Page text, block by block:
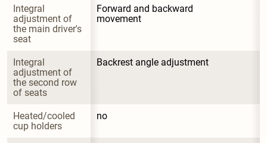
Integral
adjustment of
the main driver's
seat
Forward and backward
movement
Integral
adjustment of
the second row
of seats
Backrest angle adjustment
Heated/cooled
cup holders
no